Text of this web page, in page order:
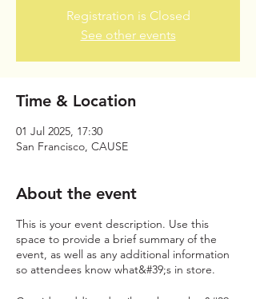
Registration is Closed
See other events
Time & Location
01 Jul 2025, 17:30
San Francisco, CAUSE
About the event
This is your event description. Use this
space to provide a brief summary of the
event, as well as any additional information
so attendees know what&#39;s in store.